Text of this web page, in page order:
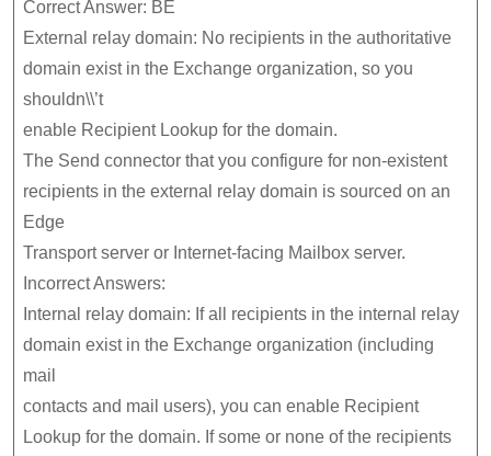
Correct Answer: BE
External relay domain: No recipients in the authoritative
domain exist in the Exchange organization, so you
shouldn\\’t
enable Recipient Lookup for the domain.
The Send connector that you configure for non-existent
recipients in the external relay domain is sourced on an
Edge
Transport server or Internet-facing Mailbox server.
Incorrect Answers:
Internal relay domain: If all recipients in the internal relay
domain exist in the Exchange organization (including
mail
contacts and mail users), you can enable Recipient
Lookup for the domain. If some or none of the recipients